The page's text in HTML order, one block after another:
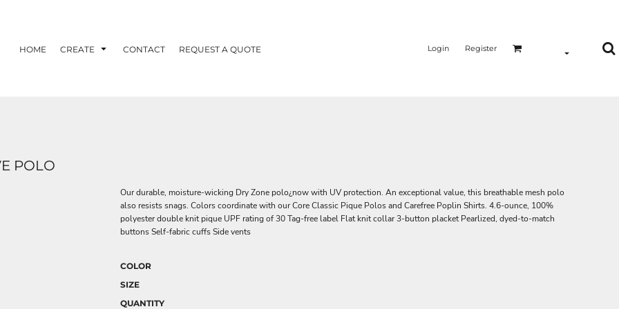
HOME CREATE CONTACT REQUEST A QUOTE Login Register
POLO
Our durable, moisture-wicking Dry Zone polo¿now with UV protection. An exceptional value, this breathable mesh polo
also resists snags. Colors coordinate with our Core Classic Pique Polos and Carefree Poplin Shirts. 4.6-ounce, 100%
polyester double knit pique UPF rating of 30 Tag-free label Flat knit collar 3-button placket Pearlized, dyed-to-match
buttons Self-fabric cuffs Side vents
COLOR
SIZE
QUANTITY